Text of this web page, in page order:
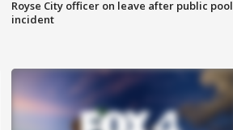
Royse City officer on leave after public pool
incident